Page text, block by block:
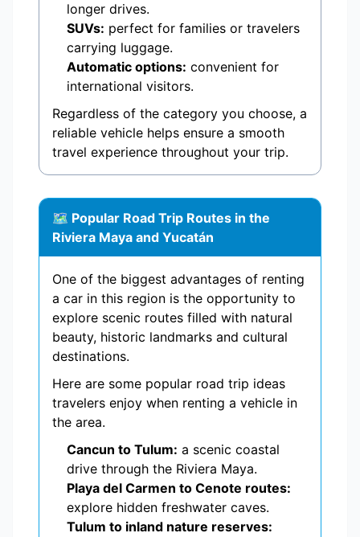
longer drives.
SUVs: perfect for families or travelers
carrying luggage.
Automatic options: convenient for
international visitors.
Regardless of the category you choose, a
reliable vehicle helps ensure a smooth
travel experience throughout your trip.
🗺️ Popular Road Trip Routes in the
Riviera Maya and Yucatán
One of the biggest advantages of renting
a car in this region is the opportunity to
explore scenic routes filled with natural
beauty, historic landmarks and cultural
destinations.
Here are some popular road trip ideas
travelers enjoy when renting a vehicle in
the area.
Cancun to Tulum: a scenic coastal
drive through the Riviera Maya.
Playa del Carmen to Cenote routes:
explore hidden freshwater caves.
Tulum to inland nature reserves: